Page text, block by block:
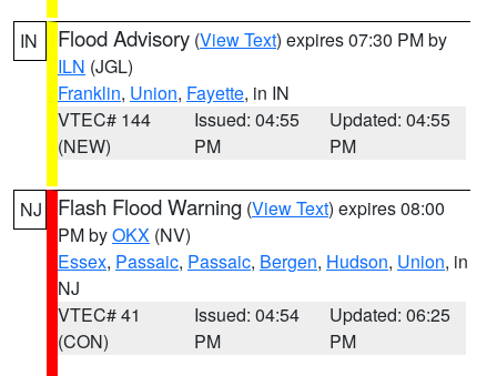
IN Flood Advisory (View Text) expires 07:30 PM by
ILN (JGL)
Franklin, Union, Fayette, in IN
VTEC# 144
(NEW)
Issued: 04:55
PM
Updated: 04:55
PM
NJ Flash Flood Warning (View Text) expires 08:00
PM byOKX (NV)
Essex, Passaic, Passaic, Bergen, Hudson, Union, in
NJ
VTEC# 41
(CON)
Issued: 04:54
PM
Updated: 06:25
PM